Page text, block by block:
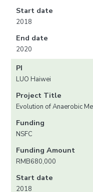
Start date
2018
End date
2020
PI
LUO Haiwei
Project Title
Evolution of Anaerobic
Funding
NSFC
Funding Amount
RMB680,000
Start date
2018